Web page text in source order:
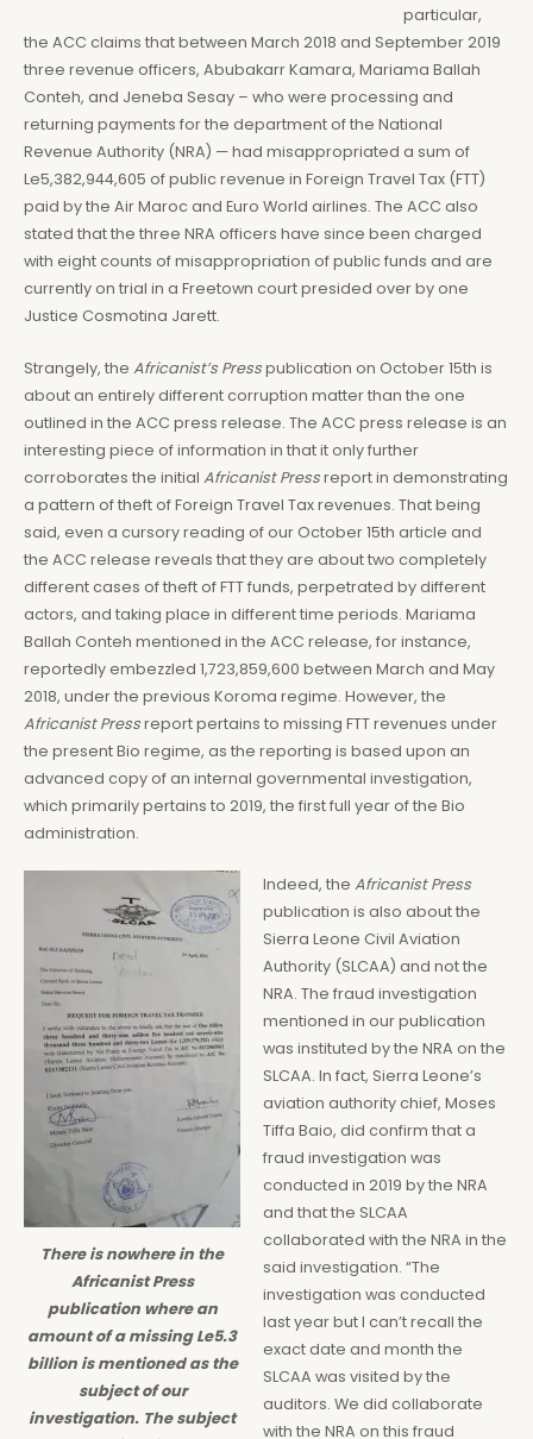
particular,
the ACC claims that between March 2018 and September 2019
three revenue officers, Abubakarr Kamara, Mariama Ballah
Conteh, and Jeneba Sesay – who were processing and
returning payments for the department of the National
Revenue Authority (NRA) — had misappropriated a sum of
Le5,382,944,605 of public revenue in Foreign Travel Tax (FTT)
paid by the Air Maroc and Euro World airlines. The ACC also
stated that the three NRA officers have since been charged
with eight counts of misappropriation of public funds and are
currently on trial in a Freetown court presided over by one
Justice Cosmotina Jarett.
Strangely, the Africanist’s Presspublication on October 15th is
about an entirely different corruption matter than the one
outlined in the ACC press release. The ACC press release is an
interesting piece of information in that it only further
corroborates the initial Africanist Pressreport in demonstrating
a pattern of theft of Foreign Travel Tax revenues. That being
said, even a cursory reading of our October 15th article and
the ACC release reveals that they are about two completely
different cases of theft of FTT funds, perpetrated by different
actors, and taking place in different time periods. Mariama
Ballah Conteh mentioned in the ACC release, for instance,
reportedly embezzled 1,723,859,600 between March and May
2018, under the previous Koroma regime. However, the
Africanist Pressreport pertains to missing FTT revenues under
the present Bio regime, as the reporting is based upon an
advanced copy of an internal governmental investigation,
which primarily pertains to 2019, the first full year of the Bio
administration.
There is nowhere in the
Africanist Press
publication where an
amount of a missing Le5.3
billion is mentioned as the
subject of our
investigation. The subject
Indeed, theAfricanist Press
publication is also about the
Sierra Leone Civil Aviation
Authority (SLCAA) and not the
NRA. The fraud investigation
mentioned in our publication
was instituted by the NRA on the
SLCAA. In fact, Sierra Leone’s
aviation authority chief, Moses
Tiffa Baio, did confirm that a
fraud investigation was
conducted in 2019 by the NRA
and that the SLCAA
collaborated with the NRA in the
said investigation. “The
investigation was conducted
last year but I can’t recall the
exact date and month the
SLCAA was visited by the
auditors. We did collaborate
with the NRA on this fraud